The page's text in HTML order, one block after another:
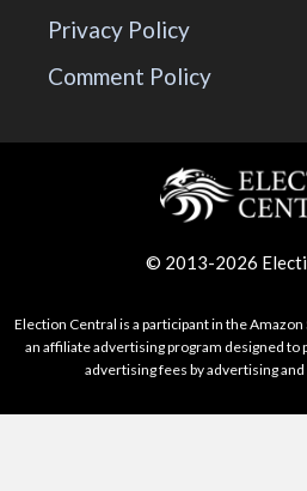
Privacy Policy
Comment Policy
© 2013-2026
Election Central is a participant in the Amazon
an affiliate advertising program designed to
advertising fees by advertising